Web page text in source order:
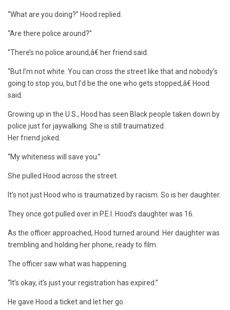
“What are you doing?” Hood replied.
“Are there police around?”
“There’s no police around,â€ her friend said.
“But I’m not white. You can cross the street like that and nobody’s
going to stop you, but I’d be the one who gets stopped,â€ Hood
said.
Growing up in the U.S., Hood has seen Black people taken down by
police just for jaywalking. She is still traumatized.
Her friend joked.
“My whiteness will save you.”
She pulled Hood across the street.
It’s not just Hood who is traumatized by racism. So is her daughter.
They once got pulled over in P.E.I. Hood’s daughter was 16.
As the officer approached, Hood turned around. Her daughter was
trembling and holding her phone, ready to film.
The officer saw what was happening.
“It’s okay, it’s just your registration has expired.”
He gave Hood a ticket and let her go.